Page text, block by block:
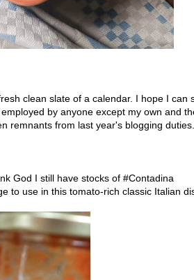
clean slate of a calendar. I hope I can
by anyone except my own and
remnants from last year's blogging duties.
God I still have stocks of #Contadina
to use in this tomato-rich classic Italian